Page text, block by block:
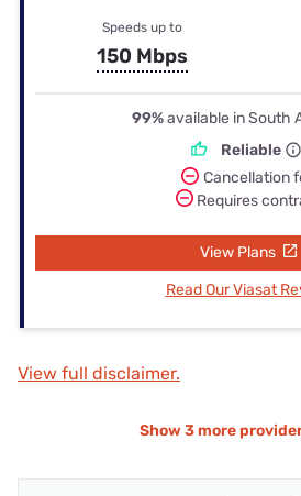
Speeds up to
150 Mbps
99%available in South
Reliable
Cancellation
Requires
View Plans
Read Our Viasat
View full disclaimer.
Show 3 more